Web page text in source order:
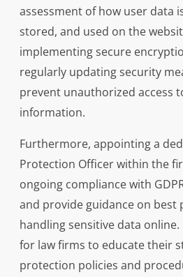
assessment of how user data
stored, and used on the
implementing secure
regularly updating security
prevent unauthorized access
information.
Furthermore, appointing a
Protection Officer within the
ongoing compliance with
and provide guidance on best
handling sensitive data online.
for law firms to educate their
protection policies and